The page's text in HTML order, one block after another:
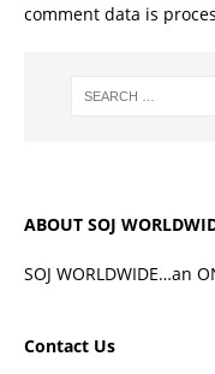
comment data is
ABOUT SOJ
SOJ WORLDWIDE…an
Contact Us